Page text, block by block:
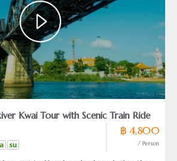
Kwai Tour with Scenic Train Ride
su
฿ 4,800
/ Person